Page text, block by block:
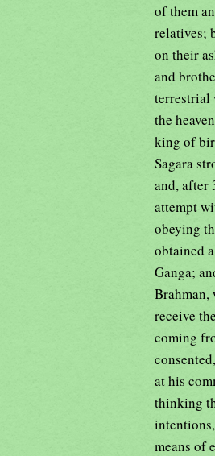
of them
relatives;
on their
and
terrestrial
the
king of
Sagara
and, after
attempt
obeying
obtained
Ganga;
Brahman,
receive
coming
at his
thinking
means of